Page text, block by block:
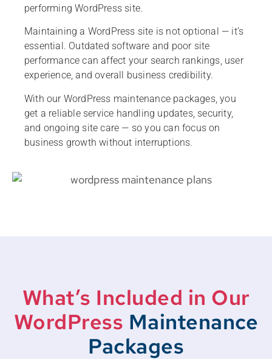
performing WordPress site.
Maintaining a WordPress site is not optional — it’s
essential. Outdated software and poor site
performance can affect your search rankings, user
experience, and overall business credibility.
With our WordPress maintenance packages, you
get a reliable service handling updates, security,
and ongoing site care — so you can focus on
business growth without interruptions.
What’s Included in Our
WordPress Maintenance
Packages